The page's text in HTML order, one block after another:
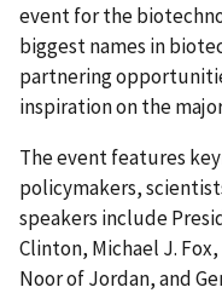
event for the
biggest names in
partnering
inspiration on the
The event features
policymakers,
speakers include
Clinton, Michael J.
Noor of Jordan, and